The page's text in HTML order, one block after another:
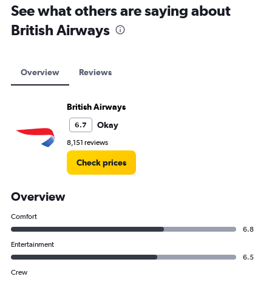
See what others are saying about
British Airways
Overview Reviews
British Airways
6.7 Okay
8,151 reviews
Check prices
Overview
Comfort
6.8
Entertainment
6.5
Crew